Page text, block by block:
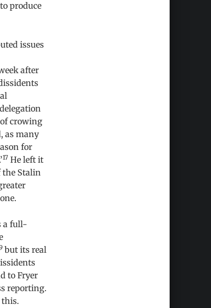
produce
issues
after
crowing
as many
for
17 He left it
the Stalin
a full-
but its real
to Fryer
reporting.